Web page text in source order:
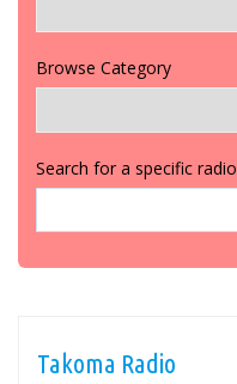
Browse Category
Search for a specific radio
Takoma Radio